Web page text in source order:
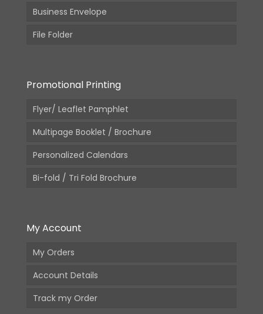
Business Envelope
File Folder
Promotional Printing
Flyer/ Leaflet Pamphlet
Multipage Booklet / Brochure
Personalized Calendars
Bi-fold / Tri Fold Brochure
My Account
My Orders
Account Details
Track my Order